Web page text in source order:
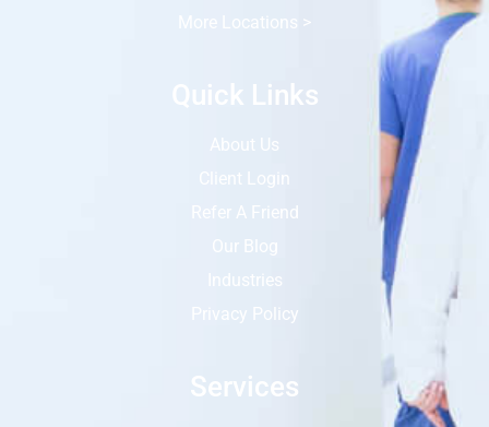
More Locations >
Quick Links
About Us
Client Login
Refer A Friend
Our Blog
Industries
Privacy Policy
Services